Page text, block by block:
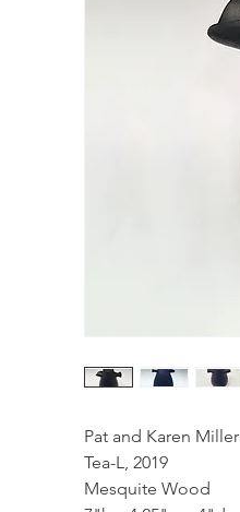
Pat and Karen Miller
Tea-L, 2019
Mesquite Wood